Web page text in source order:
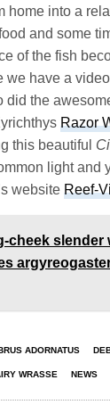
home into a
and some
of the fish
we have a
did the
Razor
this beautiful
light and
websiteReef-
cheek slender
ADORNATUS
WRASSE NEWS